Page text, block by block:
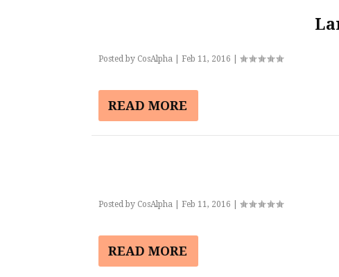
Posted by CosAlpha Feb 11, 2016
READ MORE
Posted by CosAlpha Feb 11, 2016
READ MORE